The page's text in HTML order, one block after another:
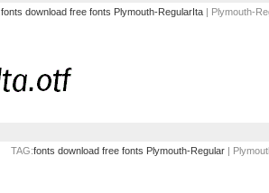
fonts download free fonts Plymouth-RegularIta| Plymouth-
TAG:fonts download free fonts Plymouth-Regular|